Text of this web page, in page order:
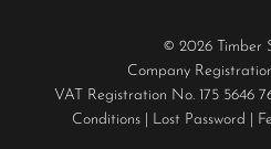
© 2026 Timber
Company
VAT Registration No. 175 5646
Conditions| Lost Password